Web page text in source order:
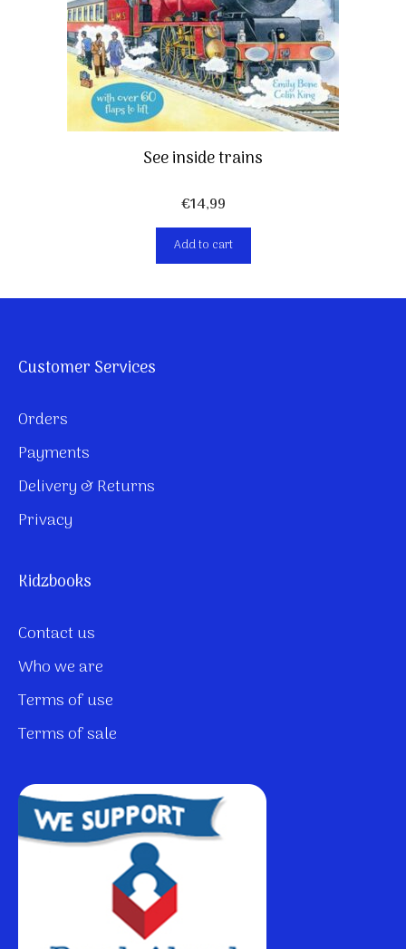
See inside trains
€14,99
Add to cart
Customer Services
Orders
Payments
Delivery & Returns
Privacy
Kidzbooks
Contact us
Who we are
Terms of use
Terms of sale